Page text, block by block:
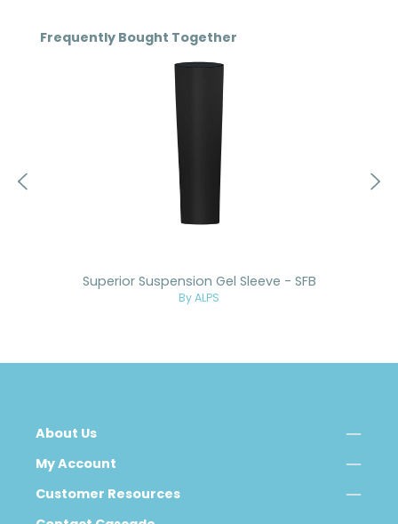
Skip product gallery
Frequently Bought Together
Superior Suspension Gel Sleeve - SFB
By ALPS
About Us
My Account
Customer Resources